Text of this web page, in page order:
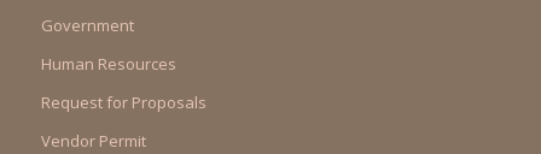
Government
Human Resources
Request for Proposals
Vendor Permit